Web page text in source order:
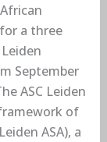
a three
September
ASC Leiden
of
ASA), a